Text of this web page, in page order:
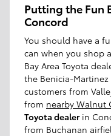
Putting the Fun
Concord
You should have a
can when you shop
Bay Area Toyota
the Benicia-
customers from
from nearby Walnut
Toyota dealerin
from Buchanan